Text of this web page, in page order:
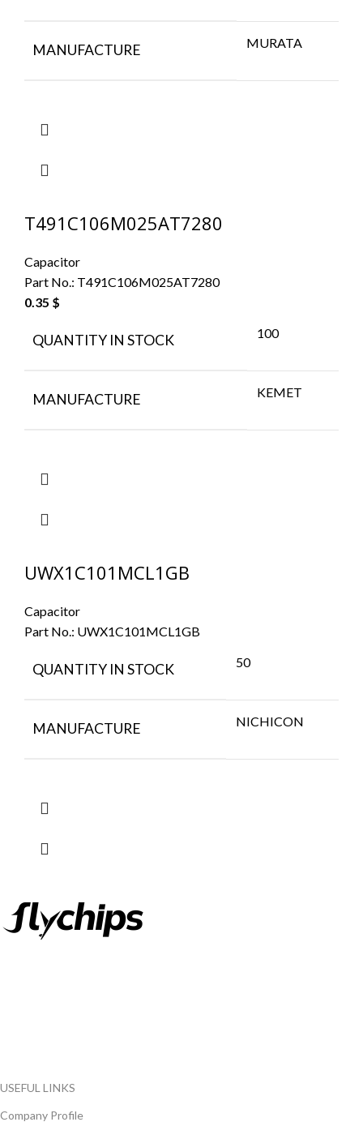
MANUFACTURE MURATA
T491C106M025AT7280
Capacitor
Part No.: T491C106M025AT7280
0.35 $
QUANTITY IN STOCK 100
MANUFACTURE KEMET
UWX1C101MCL1GB
Capacitor
Part No.: UWX1C101MCL1GB
QUANTITY IN STOCK 50
MANUFACTURE NICHICON
USEFUL LINKS
Company Profile